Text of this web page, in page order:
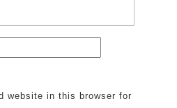
website in this browser for